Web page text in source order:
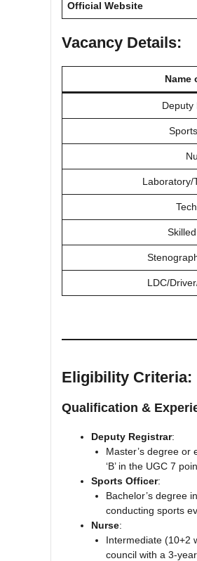
Official Website
Vacancy Details:
Name
Deputy
Laboratory/
LDC/
Eligibility Criteria:
Qualification &
Deputy Registrar:
Master’s degree or
‘B’ in the UGC 7
Sports Officer:
Bachelor’s degree
conducting sports
Nurse:
Intermediate (10+2
council with a 3-